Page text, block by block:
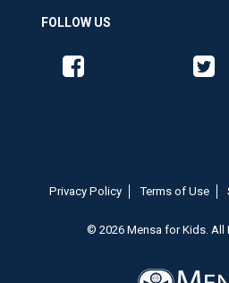
FOLLOW US
Like us on Facebook
Privacy Policy Terms of Use
© 2026 Mensa for Kids. All